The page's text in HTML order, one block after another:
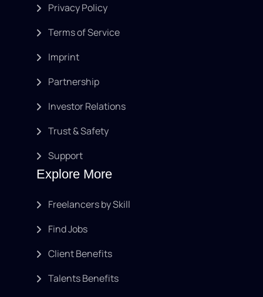
Privacy Policy
Terms of Service
Imprint
Partnership
Investor Relations
Trust & Safety
Support
Explore More
Freelancers by Skill
Find Jobs
Client Benefits
Talents Benefits